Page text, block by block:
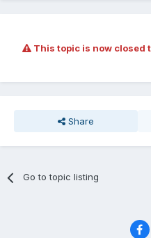
This topic is now closed
Share
Go to topic listing